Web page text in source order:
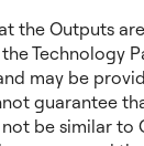
the Outputs
Technology
may be
guarantee
be similar to